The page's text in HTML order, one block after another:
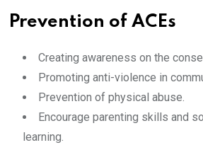
Prevention of ACEs
Creating awareness on the
Promoting anti-violence in
Prevention of physical abuse.
Encourage parenting skills and
learning.